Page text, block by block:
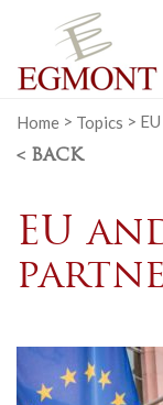
Home > Topics >
< BACK
EU